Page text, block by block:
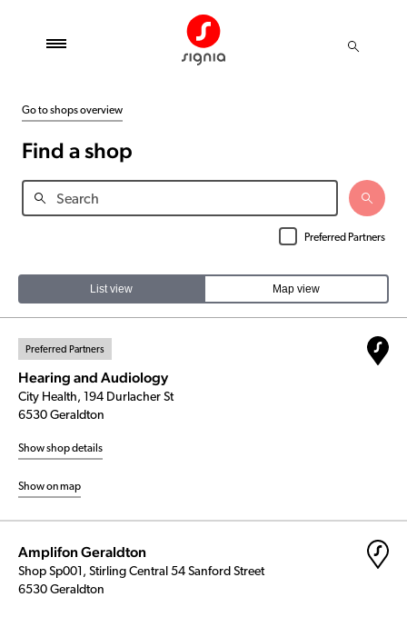
Go to shops overview
Find a shop
Preferred Partners
List view Map view
Preferred Partners
Hearing and Audiology
City Health, 194 Durlacher St
6530 Geraldton
Show shop details
Show on map
Amplifon Geraldton
Shop Sp001, Stirling Central 54 Sanford Street
6530 Geraldton